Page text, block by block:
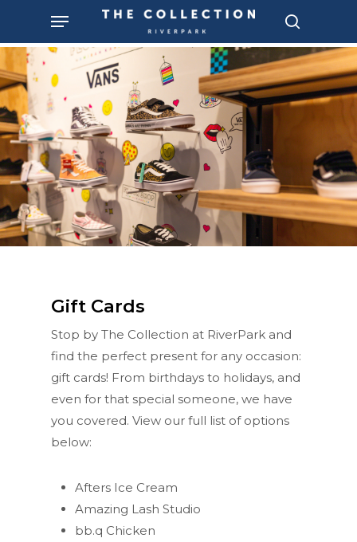
main
content
Menu
Gift Cards
Stop by The Collection at RiverPark and
find the perfect present for any occasion:
gift cards! From birthdays to holidays, and
even for that special someone, we have
you covered. View our full list of options
below:
Afters Ice Cream
Amazing Lash Studio
bb.q Chicken